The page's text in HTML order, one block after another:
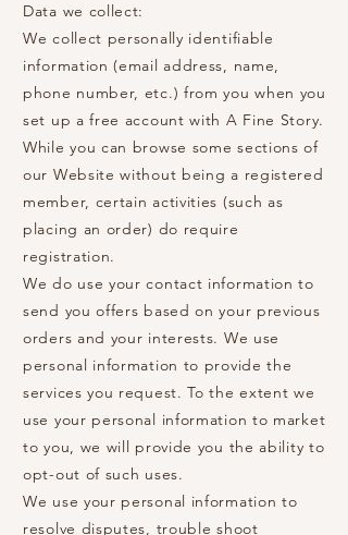
Data we collect:
We collect personally identifiable
information (email address, name,
phone number, etc.) from you when you
set up a free account with A Fine Story.
While you can browse some sections of
our Website without being a registered
member, certain activities (such as
placing an order) do require
registration.
We do use your contact information to
send you offers based on your previous
orders and your interests. We use
personal information to provide the
services you request. To the extent we
use your personal information to market
to you, we will provide you the ability to
opt-out of such uses.
We use your personal information to
resolve disputes, trouble shoot